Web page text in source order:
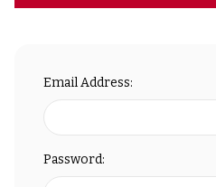
Email Address:
Password: